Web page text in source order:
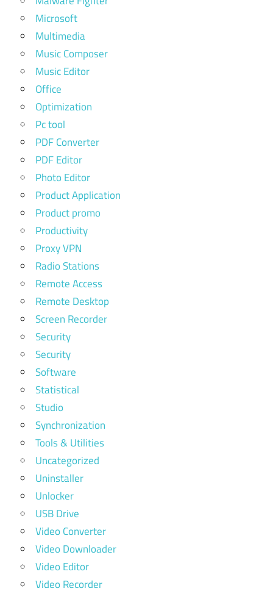
Microsoft
Multimedia
Music Composer
Music Editor
Office
Optimization
Pc tool
PDF Converter
PDF Editor
Photo Editor
Product Application
Product promo
Productivity
Proxy VPN
Radio Stations
Remote Access
Remote Desktop
Screen Recorder
Security
Security
Software
Statistical
Studio
Synchronization
Tools & Utilities
Uncategorized
Uninstaller
Unlocker
USB Drive
Video Converter
Video Downloader
Video Editor
Video Recorder